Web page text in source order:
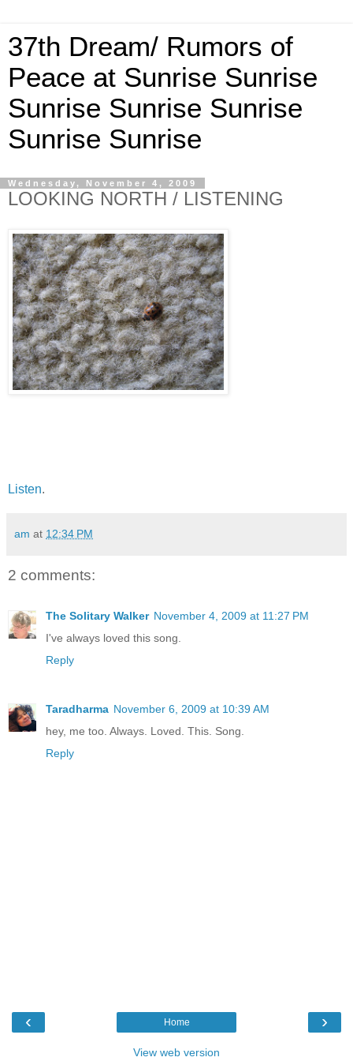
37th Dream/ Rumors of
Peace at Sunrise Sunrise
Sunrise Sunrise Sunrise
Sunrise Sunrise
Wednesday, November 4, 2009
LOOKING NORTH / LISTENING
Listen.
am at 12:34 PM
2 comments:
The Solitary Walker November 4, 2009 at 11:27 PM
I've always loved this song.
Reply
Taradharma November 6, 2009 at 10:39 AM
hey, me too. Always. Loved. This. Song.
Reply
‹ ›
Home
View web version